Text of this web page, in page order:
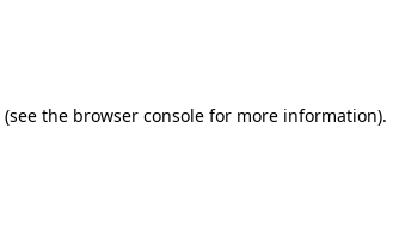
(see the browser console for more information).